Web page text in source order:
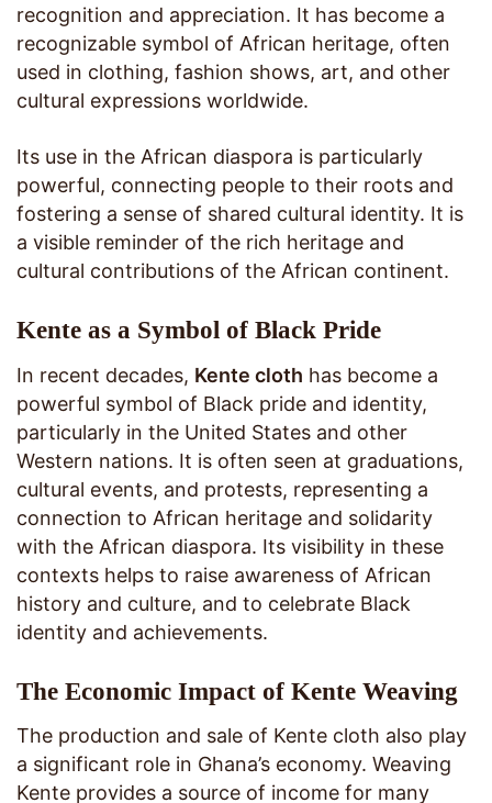
recognition and appreciation. It has become a
recognizable symbol of African heritage, often
used in clothing, fashion shows, art, and other
cultural expressions worldwide.
Its use in the African diaspora is particularly
powerful, connecting people to their roots and
fostering a sense of shared cultural identity. It is
a visible reminder of the rich heritage and
cultural contributions of the African continent.
Kente as a Symbol of Black Pride
In recent decades, Kente cloth has become a
powerful symbol of Black pride and identity,
particularly in the United States and other
Western nations. It is often seen at graduations,
cultural events, and protests, representing a
connection to African heritage and solidarity
with the African diaspora. Its visibility in these
contexts helps to raise awareness of African
history and culture, and to celebrate Black
identity and achievements.
The Economic Impact of Kente Weaving
The production and sale of Kente cloth also play
a significant role in Ghana’s economy. Weaving
Kente provides a source of income for many